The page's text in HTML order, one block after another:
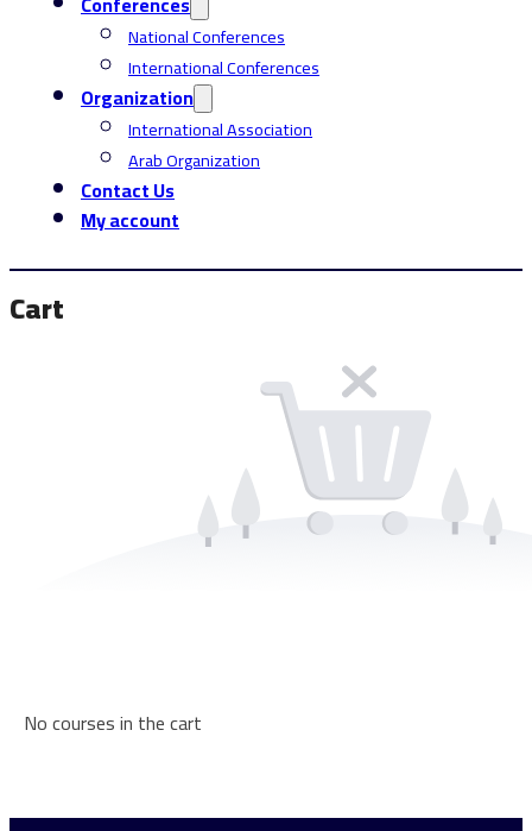
National Conferences
International Conferences
Organization
International Association
Arab Organization
Contact Us
My account
Cart
No courses in the cart